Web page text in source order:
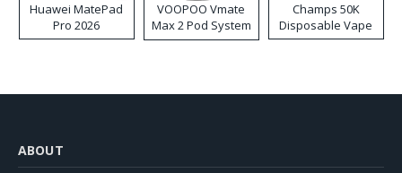
Huawei MatePad
Pro 2026
VOOPOO Vmate
Max 2 Pod System
Kit
Champs 50K
Disposable Vape
ABOUT